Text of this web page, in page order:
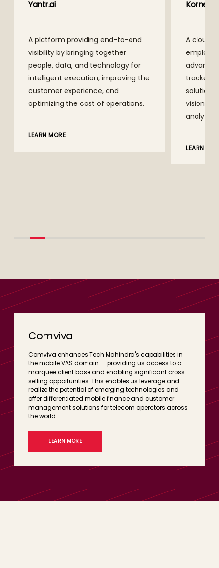
Yantr.ai
A platform providing end-to-end
visibility by bringing together
people, data, and technology for
intelligent execution, improving the
customer experience, and
optimizing the cost of operations.
LEARN MORE
Kornea
A cloud-
tracker
solutions
vision
analytics.
LEARN
Comviva
Comviva enhances Tech Mahindra's capabilities in
the mobile VAS domain — providing us access to a
marquee client base and enabling significant cross-
selling opportunities. This enables us leverage and
realize the potential of emerging technologies and
offer differentiated mobile finance and customer
management solutions for telecom operators across
the world.
LEARN MORE